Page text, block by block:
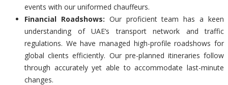
events with our uniformed chauffeurs.
Financial Roadshows: Our proficient team has a keen
understanding of UAE’s transport network and traffic
regulations. We have managed high-profile roadshows for
global clients efficiently. Our pre-planned itineraries follow
through accurately yet able to accommodate last-minute
changes.